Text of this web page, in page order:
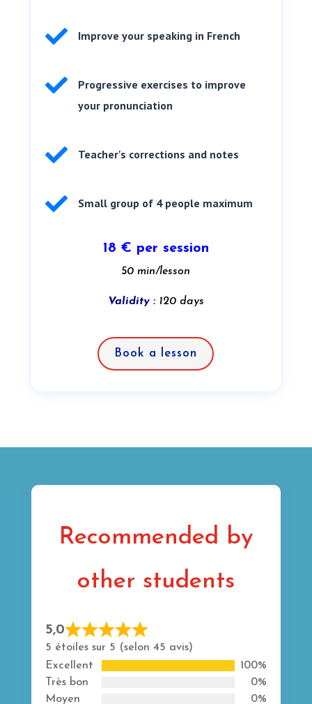
 Improve your speaking in French

Progressive exercises to improve
your pronunciation
 Teacher's corrections and notes
 Small group of 4 people maximum
18 € per session
50 min/lesson
Validity:120 days
Book a lesson
Recommended by
other students
5,0
Rated
5 étoiles sur 5 (selon 45 avis)
Excellent
100%
Très bon
0%
Moyen
0%